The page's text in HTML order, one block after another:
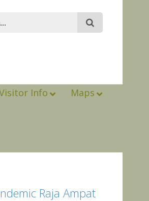
Info Maps
Raja Ampat